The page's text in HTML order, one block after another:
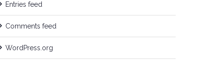
Entries feed
Comments feed
WordPress.org